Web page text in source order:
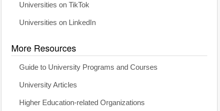
Universities on TikTok
Universities on LinkedIn
More Resources
Guide to University Programs and Courses
University Articles
Higher Education-related Organizations